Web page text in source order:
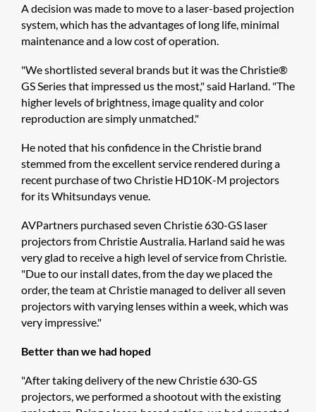
A decision was made to move to a laser-based projection
system, which has the advantages of long life, minimal
maintenance and a low cost of operation.
"We shortlisted several brands but it was the Christie®
GS Series that impressed us the most," said Harland. "The
higher levels of brightness, image quality and color
reproduction are simply unmatched."
He noted that his confidence in the Christie brand
stemmed from the excellent service rendered during a
recent purchase of two Christie HD10K-M projectors
for its Whitsundays venue.
AVPartners purchased seven Christie 630-GS laser
projectors from Christie Australia. Harland said he was
very glad to receive a high level of service from Christie.
"Due to our install dates, from the day we placed the
order, the team at Christie managed to deliver all seven
projectors with varying lenses within a week, which was
very impressive."
Better than we had hoped
"After taking delivery of the new Christie 630-GS
projectors, we performed a shootout with the existing